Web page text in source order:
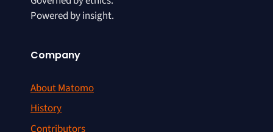
Powered by insight.
Company
About Matomo
History
Contributors